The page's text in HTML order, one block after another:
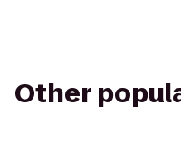
Other